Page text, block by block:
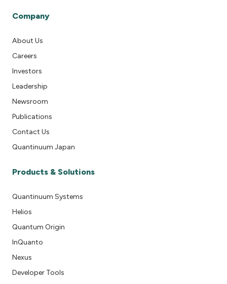
Company
About Us
Careers
Investors
Leadership
Newsroom
Publications
Contact Us
Quantinuum Japan
Products & Solutions
Quantinuum Systems
Helios
Quantum Origin
InQuanto
Nexus
Developer Tools